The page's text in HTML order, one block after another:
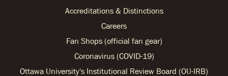
Accreditations & Distinctions
Careers
Fan Shops (official fan gear)
Coronavirus (COVID-19)
Ottawa University's Institutional Review Board (OU-IRB)